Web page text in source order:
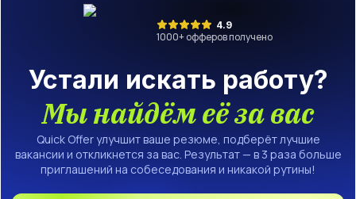
4.9
1000+ офферов получено
Устали искать работу?
Мы найдём её за вас
Quick Offer улучшит ваше резюме, подберёт лучшие
вакансии и откликнется за вас. Результат — в 3 раза больше
приглашений на собеседования и никакой рутины!